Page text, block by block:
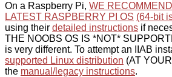
On a Raspberry Pi, WE
LATEST RASPBERRY PI OS (64-bit
using their detailed instructions if
THE NOOBS OS IS *NOT*
is very different. To attempt an IIAB
supported Linux distribution (AT
the manual/legacy instructions.